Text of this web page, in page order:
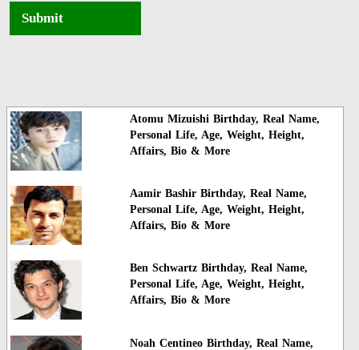
Submit
Atomu Mizuishi Birthday, Real Name,
Personal Life, Age, Weight, Height,
Affairs, Bio & More
Aamir Bashir Birthday, Real Name,
Personal Life, Age, Weight, Height,
Affairs, Bio & More
Ben Schwartz Birthday, Real Name,
Personal Life, Age, Weight, Height,
Affairs, Bio & More
Noah Centineo Birthday, Real Name,